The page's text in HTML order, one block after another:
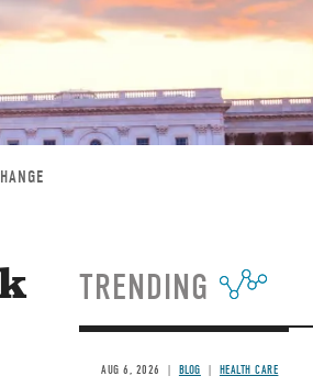
TRENDING
AUG 6, 2026 BLOG HEALTH CARE